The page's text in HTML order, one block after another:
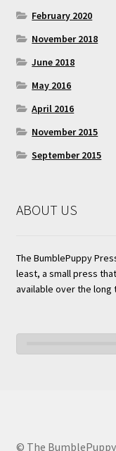
February 2020
November 2018
June 2018
May 2016
April 2016
November 2015
September 2015
ABOUT US
The BumblePuppy
least, a small press
available over the long
© The BumblePuppy